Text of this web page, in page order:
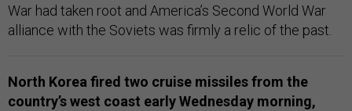
War had taken root and America’s Second World War
alliance with the Soviets was firmly a relic of the past.
North Korea fired two cruise missiles from the
country’s west coast early Wednesday morning,